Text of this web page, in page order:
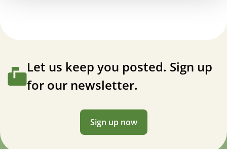
Let us keep you posted. Sign up
for our newsletter.
Sign up now